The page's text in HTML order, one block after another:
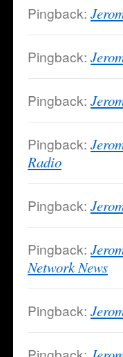
Pingback:
Pingback:
Pingback:
Pingback:
Radio
Pingback:
Pingback:
Network News
Pingback: